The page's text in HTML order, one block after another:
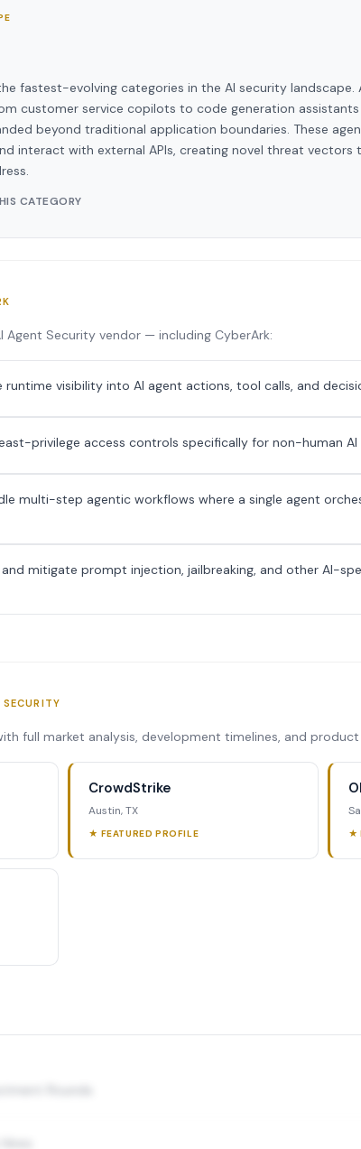
fastest-evolving categories in the AI security landscape.
customer service copilots to code generation
beyond traditional application boundaries. These
interact with external APIs, creating novel threat
CATEGORY
Agent Security vendor — including CyberArk:
visibility into AI agent actions, tool calls, and
privilege access controls specifically for non-human
multi-step agentic workflows where a single agent
mitigate prompt injection, jailbreaking, and other AI-
full market analysis, development timelines, and product
CrowdStrike
Austin, TX
★ FEATURED PROFILE ★
Rounds